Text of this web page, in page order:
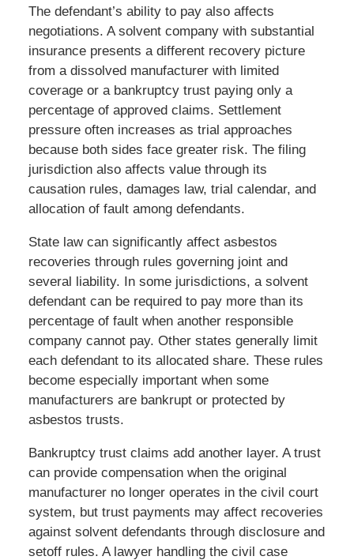
The defendant’s ability to pay also affects
negotiations. A solvent company with substantial
insurance presents a different recovery picture
from a dissolved manufacturer with limited
coverage or a bankruptcy trust paying only a
percentage of approved claims. Settlement
pressure often increases as trial approaches
because both sides face greater risk. The filing
jurisdiction also affects value through its
causation rules, damages law, trial calendar, and
allocation of fault among defendants.
State law can significantly affect asbestos
recoveries through rules governing joint and
several liability. In some jurisdictions, a solvent
defendant can be required to pay more than its
percentage of fault when another responsible
company cannot pay. Other states generally limit
each defendant to its allocated share. These rules
become especially important when some
manufacturers are bankrupt or protected by
asbestos trusts.
Bankruptcy trust claims add another layer. A trust
can provide compensation when the original
manufacturer no longer operates in the civil court
system, but trust payments may affect recoveries
against solvent defendants through disclosure and
setoff rules. A lawyer handling the civil case